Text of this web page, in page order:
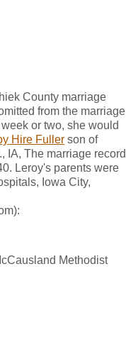
County marriage
from the marriage
or two, she would
Hire Fuller son of
IA, The marriage record
Leroy's parents were
Iowa City,
Methodist